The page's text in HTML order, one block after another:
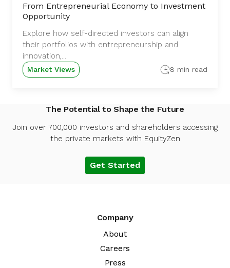
From Entrepreneurial Economy to Investment
Opportunity
Explore how self-directed investors can align
their portfolios with entrepreneurship and
innovation,...
Market Views 8 min read
The Potential to Shape the Future
Join over 700,000 investors and shareholders accessing
the private markets with EquityZen
Get Started
Company
About
Careers
Press